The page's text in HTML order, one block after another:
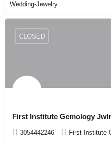
Wedding-Jewelry
First Institute Gemology
3054442246 First Institute
CLOSED